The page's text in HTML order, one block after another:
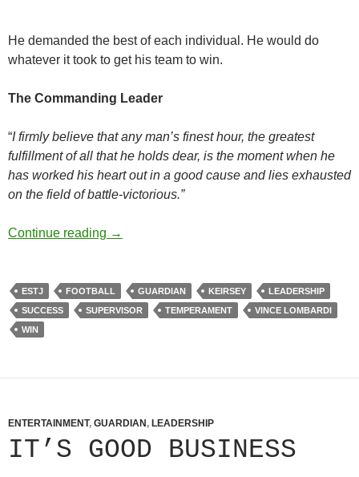
He demanded the best of each individual. He would do
whatever it took to get his team to win.
The Commanding Leader
“I firmly believe that any man’s finest hour, the greatest
fulfillment of all that he holds dear, is the moment when he
has worked his heart out in a good cause and lies exhausted
on the field of battle-victorious.”
Continue reading Without Malice
→
ESTJ FOOTBALL GUARDIAN KEIRSEY
LEADERSHIP
SUCCESS
SUPERVISOR TEMPERAMENT
VINCE LOMBARDI
WIN
ENTERTAINMENT, GUARDIAN , LEADERSHIP
IT’S GOOD BUSINESS